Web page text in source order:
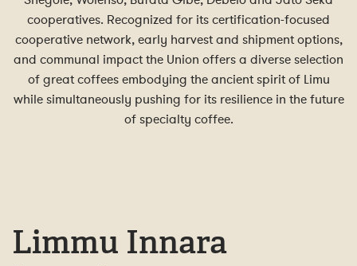
cooperatives. Recognized for its certification-focused
cooperative network, early harvest and shipment options,
and communal impact the Union offers a diverse selection
of great coffees embodying the ancient spirit of Limu
while simultaneously pushing for its resilience in the future
of specialty coffee.
Limmu Innara